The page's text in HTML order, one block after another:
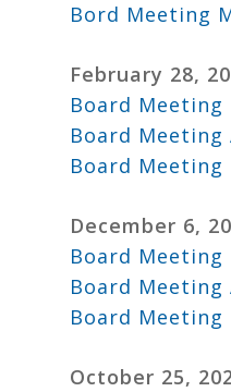
Bord Meeting
February 28,
Board Meeting
Board Meeting
Board Meeting
December 6,
Board Meeting
Board Meeting
Board Meeting
October 25,